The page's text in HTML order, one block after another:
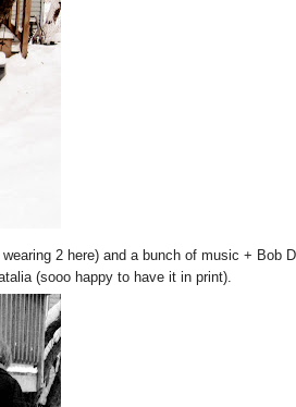
2 here) and a bunch of music + Bob
(sooo happy to have it in print).